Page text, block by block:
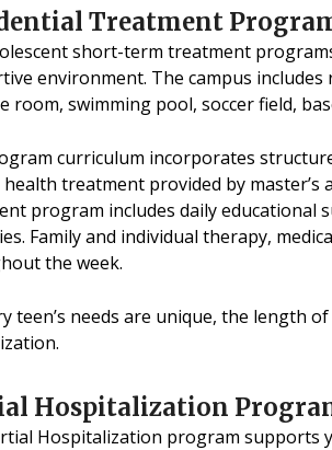
Treatment
short-term treatment
environment. The campus
room, swimming pool, soccer field,
curriculum incorporates
treatment provided by
program includes daily educational
Family and individual therapy,
the week.
teen’s needs are unique, the length
Hospitalization
Hospitalization program supports